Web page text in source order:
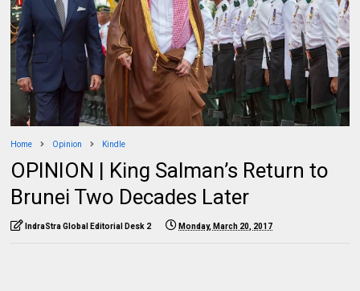
Home Opinion Kindle
OPINION | King Salman’s Return to
Brunei Two Decades Later
IndraStra Global Editorial Desk 2 Monday, March 20, 2017